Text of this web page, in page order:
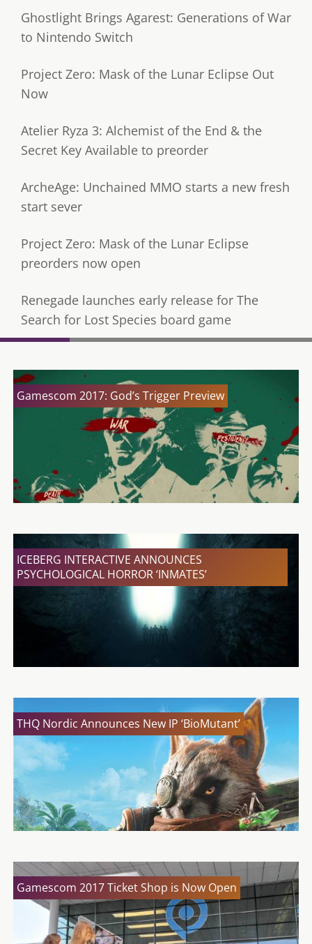
Ghostlight Brings Agarest: Generations of War
to Nintendo Switch
Project Zero: Mask of the Lunar Eclipse Out
Now
Atelier Ryza 3: Alchemist of the End & the
Secret Key Available to preorder
ArcheAge: Unchained MMO starts a new fresh
start sever
Project Zero: Mask of the Lunar Eclipse
preorders now open
Renegade launches early release for The
Search for Lost Species board game
Gamescom 2017: God’s Trigger Preview
ICEBERG INTERACTIVE ANNOUNCES
PSYCHOLOGICAL HORROR ‘INMATES’
THQ Nordic Announces New IP ‘BioMutant’
Gamescom 2017 Ticket Shop is Now Open